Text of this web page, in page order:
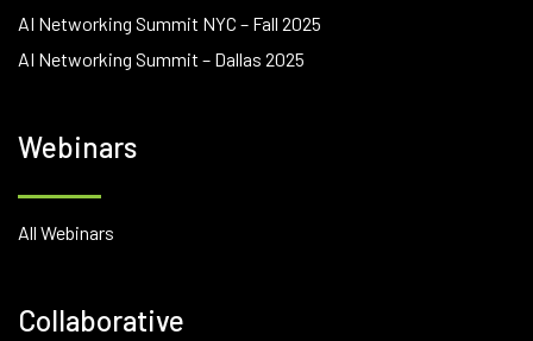
AI Networking Summit NYC – Fall 2025
AI Networking Summit – Dallas 2025
Webinars
All Webinars
Collaborative